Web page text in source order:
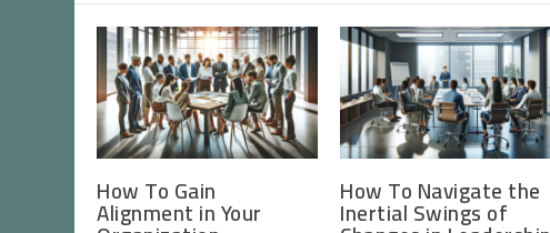
How To Gain
Alignment in Your
How To Navigate the
Inertial Swings of